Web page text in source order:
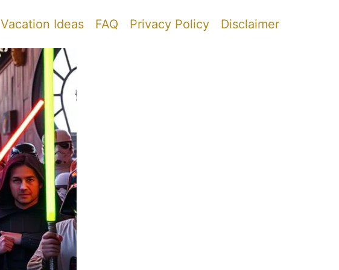
Vacation Ideas FAQ Privacy Policy Disclaimer